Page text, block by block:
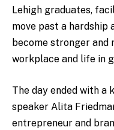
Lehigh graduates,
move past a
become stronger and
workplace and life in
The day ended with a
speaker Alita
entrepreneur and